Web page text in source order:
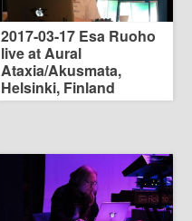
2017-03-17 Esa Ruoho
live at Aural
Ataxia/Akusmata,
Helsinki, Finland